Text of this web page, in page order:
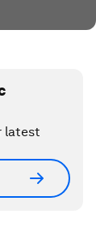
latest